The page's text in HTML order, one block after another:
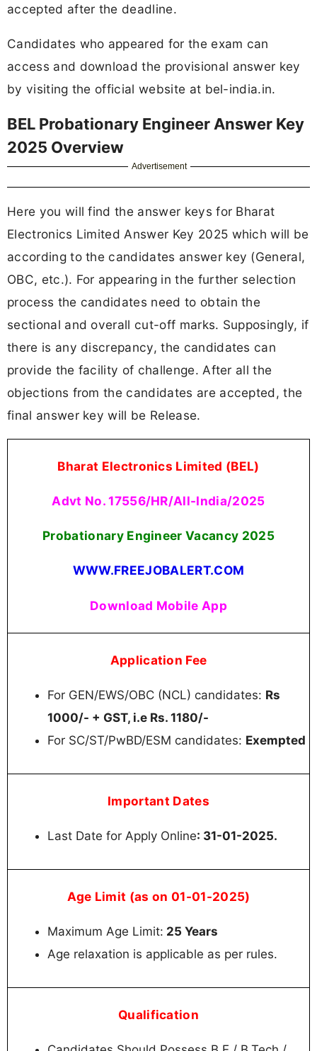
accepted after the deadline.
Candidates who appeared for the exam can
access and download the provisional answer key
by visiting the official website at bel-india.in.
BEL Probationary Engineer Answer Key
2025 Overview
Advertisement
Here you will find the answer keys for Bharat
Electronics Limited Answer Key 2025 which will be
according to the candidates answer key (General,
OBC, etc.). For appearing in the further selection
process the candidates need to obtain the
sectional and overall cut-off marks. Supposingly, if
there is any discrepancy, the candidates can
provide the facility of challenge. After all the
objections from the candidates are accepted, the
final answer key will be Release.
Bharat Electronics Limited (BEL)
Advt No. 17556/HR/All-India/2025
Probationary Engineer Vacancy 2025
WWW.FREEJOBALERT.COM
Download Mobile App
Application Fee
For GEN/EWS/OBC (NCL) candidates: Rs
1000/- + GST, i.e Rs. 1180/-
For SC/ST/PwBD/ESM candidates: Exempted
Important Dates
Last Date for Apply Online: 31-01-2025.
Age Limit (as on 01-01-2025)
Maximum Age Limit: 25 Years
Age relaxation is applicable as per rules.
Qualification